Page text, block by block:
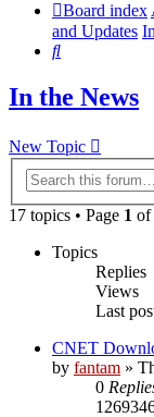
Board index
and Updates
Search
In the News
New Topic
17 topics • Page 1 of
Topics
Replies
Views
Last
CNET
by fantam »
0